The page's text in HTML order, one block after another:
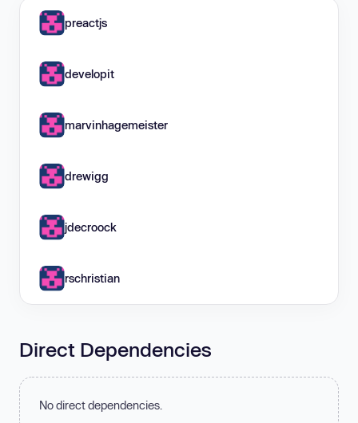
preactjs
developit
marvinhagemeister
drewigg
jdecroock
rschristian
Direct Dependencies
No direct dependencies.